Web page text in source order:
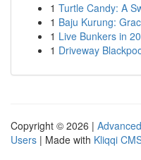
1 Turtle Candy: A
1 Baju Kurung:
1 Live Bunkers in
1 Driveway
Copyright © 2026 |
Users | Made with Kliqqi